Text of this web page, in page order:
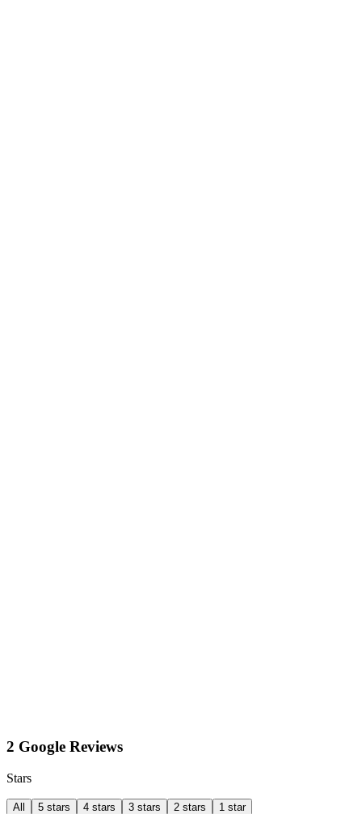
2 Google Reviews
Stars
All 5 stars 4 stars 3 stars 2 stars 1 star